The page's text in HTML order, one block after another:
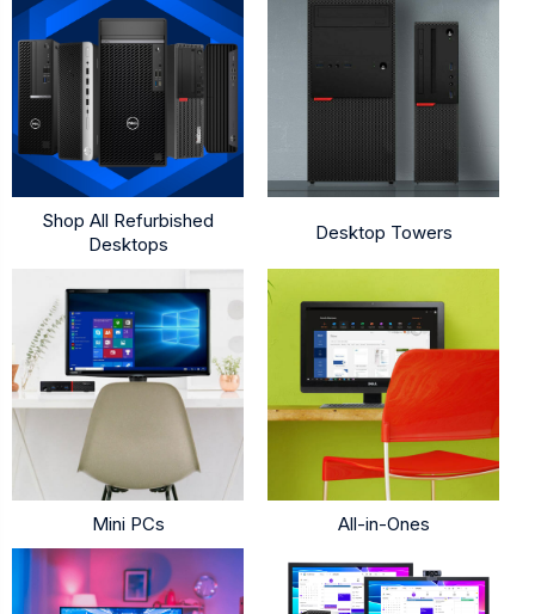
Shop All Refurbished
Desktops
Desktop Towers
Mini PCs All-in-Ones